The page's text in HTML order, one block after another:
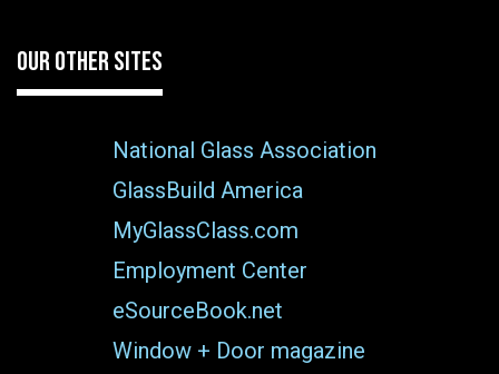
OUR OTHER SITES
National Glass Association
GlassBuild America
MyGlassClass.com
Employment Center
eSourceBook.net
Window + Door magazine